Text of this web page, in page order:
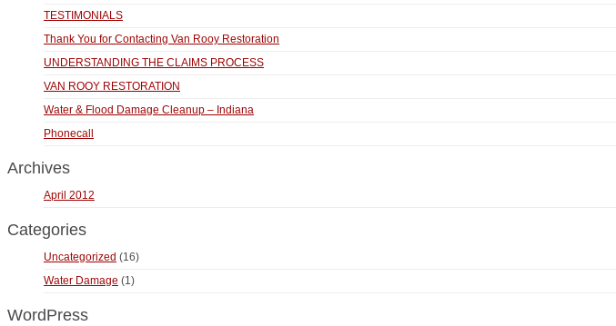
TESTIMONIALS
Thank You for Contacting Van Rooy Restoration
UNDERSTANDING THE CLAIMS PROCESS
VAN ROOY RESTORATION
Water & Flood Damage Cleanup – Indiana
Phonecall
Archives
April 2012
Categories
Uncategorized (16)
Water Damage (1)
WordPress